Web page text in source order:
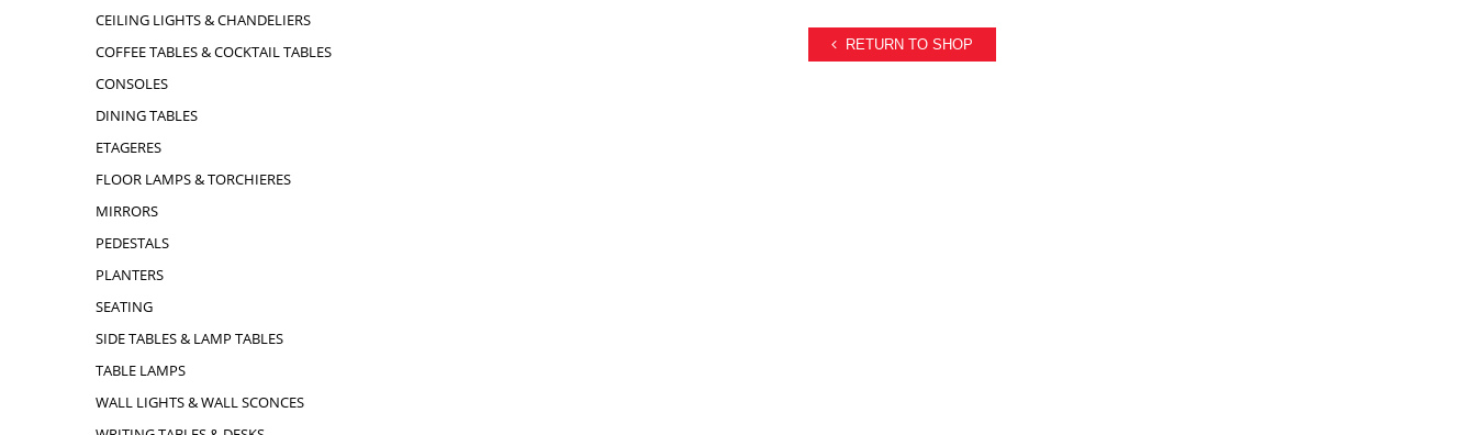
CEILING LIGHTS & CHANDELIERS
COFFEE TABLES & COCKTAIL TABLES
CONSOLES
DINING TABLES
ETAGERES
FLOOR LAMPS & TORCHIERES
MIRRORS
PEDESTALS
PLANTERS
SEATING
SIDE TABLES & LAMP TABLES
TABLE LAMPS
WALL LIGHTS & WALL SCONCES
RETURN TO SHOP